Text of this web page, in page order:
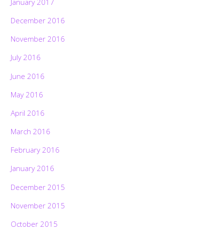
December 2016
November 2016
July 2016
June 2016
May 2016
April 2016
March 2016
February 2016
January 2016
December 2015
November 2015
October 2015